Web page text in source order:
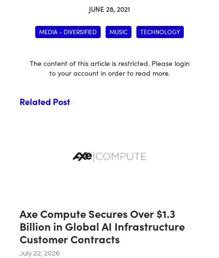
JUNE 28, 2021
MEDIA - DIVERSIFIED MUSIC TECHNOLOGY
The content of this article is restricted. Please login
to your account in order to read more.
Related Post
Axe Compute Secures Over $1.3
Billion in Global AI Infrastructure
Customer Contracts
July 22, 2026